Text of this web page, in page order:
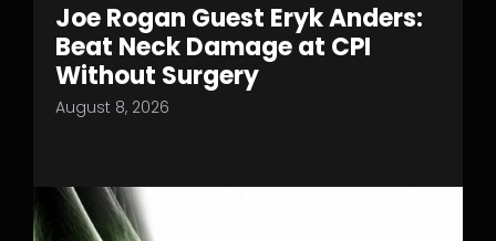
Joe Rogan Guest Eryk Anders:
Beat Neck Damage at CPI
Without Surgery
August 8, 2026